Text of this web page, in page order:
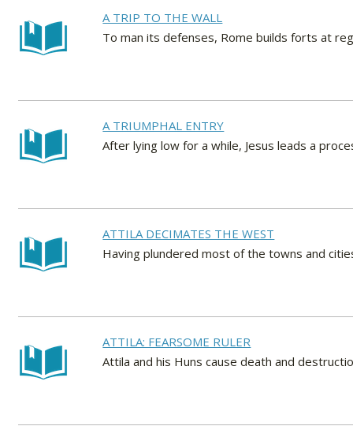
A TRIP TO THE WALL
To man its defenses, Rome builds forts at
A TRIUMPHAL ENTRY
After lying low for a while, Jesus leads a
ATTILA DECIMATES THE WEST
Having plundered most of the towns and
ATTILA: FEARSOME RULER
Attila and his Huns cause death and